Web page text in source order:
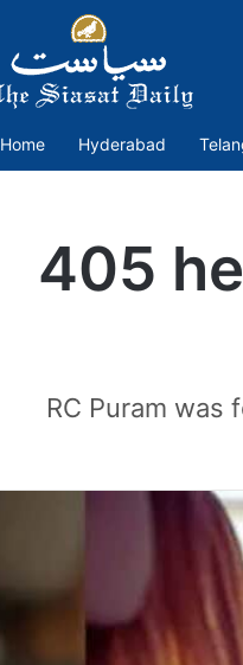
Home Hyderabad
405
RC Puram